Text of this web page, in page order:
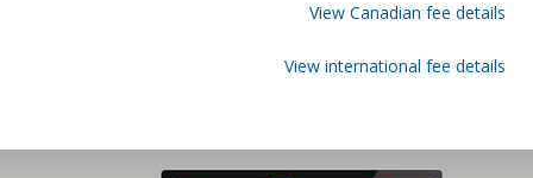
View Canadian fee details
View international fee details